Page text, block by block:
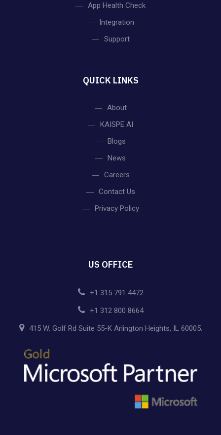
App Health Check
Integration
Support
QUICK LINKS
About
KAISPE AI
Blogs
News
Careers
Contact Us
Privacy Policy
US OFFICE
+1 315 791 4472
+1 312 800 8664
415 W. Golf Rd Suite 55-K Arlington Heights, IL 60005.